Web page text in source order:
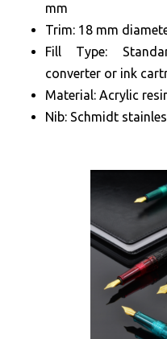
mm
Trim: 18 mm
Fill Type:
converter or ink
Material: Acrylic
Nib: Schmidt